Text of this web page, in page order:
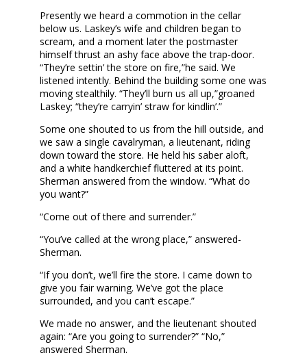
Presently we heard a commotion in the cellar
below us. Laskey’s wife and children began to
scream, and a moment later the postmaster
himself thrust an ashy face above the trap-door.
“They’re settin’ the store on fire,”he said. We
listened intently. Behind the building some one was
moving stealthily. “They’ll burn us all up,”groaned
Laskey; “they’re carryin’ straw for kindlin’.”
Some one shouted to us from the hill outside, and
we saw a single cavalryman, a lieutenant, riding
down toward the store. He held his saber aloft,
and a white handkerchief fluttered at its point.
Sherman answered from the window. “What do
you want?”
“Come out of there and surrender.”
“You’ve called at the wrong place,” answered-
Sherman.
“If you don’t, we’ll fire the store. I came down to
give you fair warning. We’ve got the place
surrounded, and you can’t escape.”
We made no answer, and the lieutenant shouted
again: “Are you going to surrender?” “No,”
answered Sherman.